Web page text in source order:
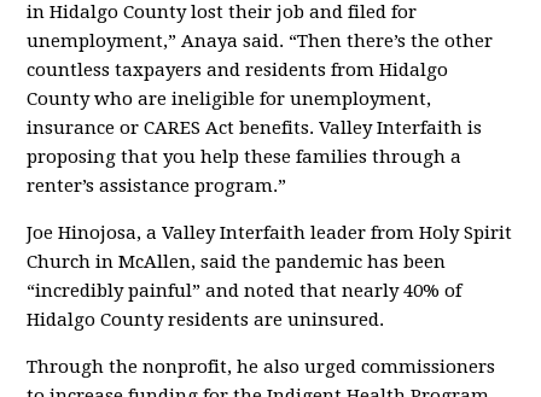
in Hidalgo County lost their job and filed for
unemployment,” Anaya said. “Then there’s the other
countless taxpayers and residents from Hidalgo
County who are ineligible for unemployment,
insurance or CARES Act benefits. Valley Interfaith is
proposing that you help these families through a
renter’s assistance program.”
Joe Hinojosa, a Valley Interfaith leader from Holy Spirit
Church in McAllen, said the pandemic has been
“incredibly painful” and noted that nearly 40% of
Hidalgo County residents are uninsured.
Through the nonprofit, he also urged commissioners